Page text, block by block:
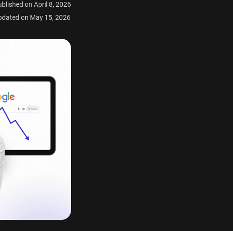
on April 8, 2026
on May 15, 2026